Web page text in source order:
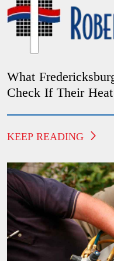
What
Check If Their
KEEP READING